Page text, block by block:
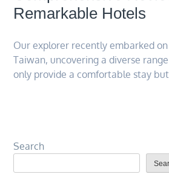
Remarkable Hotels
Our explorer recently embarked
Taiwan, uncovering a diverse
only provide a comfortable stay but
Search